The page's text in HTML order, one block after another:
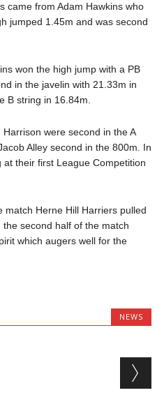
came from Adam Hawkins who
jumped 1.45m and was second
won the high jump with a PB
in the javelin with 21.33m in
B string in 16.84m.
were second in the A
Alley second in the 800m. In
their first League Competition
match Herne Hill Harriers pulled
second half of the match
which augers well for the
NEWS